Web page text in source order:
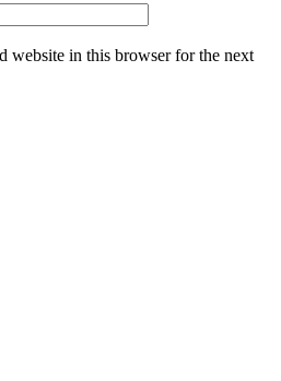
website in this browser for the next